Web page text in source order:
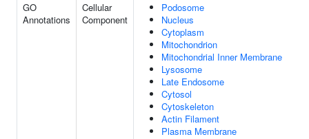
GO
Annotations
Cellular
Component
Podosome
Nucleus
Cytoplasm
Mitochondrion
Mitochondrial Inner Membrane
Lysosome
Late Endosome
Cytosol
Cytoskeleton
Actin Filament
Plasma Membrane